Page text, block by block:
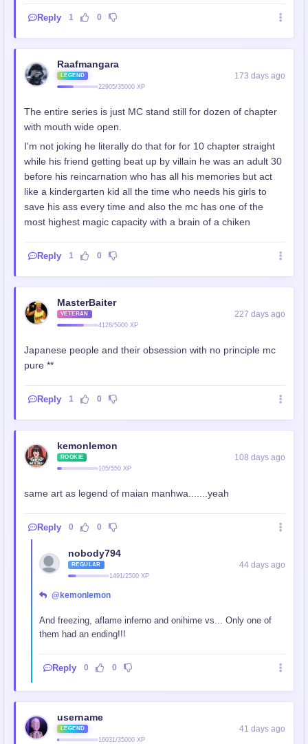
Reply 1 0
Raafmangara
LEGEND
22905/35000 XP
173 days ago
The entire series is just MC stand still for dozen of chapter
with mouth wide open.
I'm not joking he literally do that for for 10 chapter straight
while his friend getting beat up by villain he was an adult 30
before his reincarnation who has all his memories but act
like a kindergarten kid all the time who needs his girls to
save his ass every time and also the mc has one of the
most highest magic capacity with a brain of a chiken
Reply 1 0
MasterBaiter
VETERAN
4128/5000 XP
227 days ago
Japanese people and their obsession with no principle mc
pure **
Reply 1 0
kemonlemon
ROOKIE
105/550 XP
108 days ago
same art as legend of maian manhwa.......yeah
Reply 0 0
nobody794
REGULAR
1491/2500 XP
44 days ago
@kemonlemon
And freezing, aflame inferno and onihime vs... Only one of
them had an ending!!!
Reply 0 0
username
LEGEND
16031/35000 XP
41 days ago